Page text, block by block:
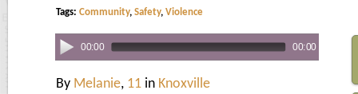
Tags: Community, Safety, Violence
00:00 00:00
By Melanie, 11 in Knoxville